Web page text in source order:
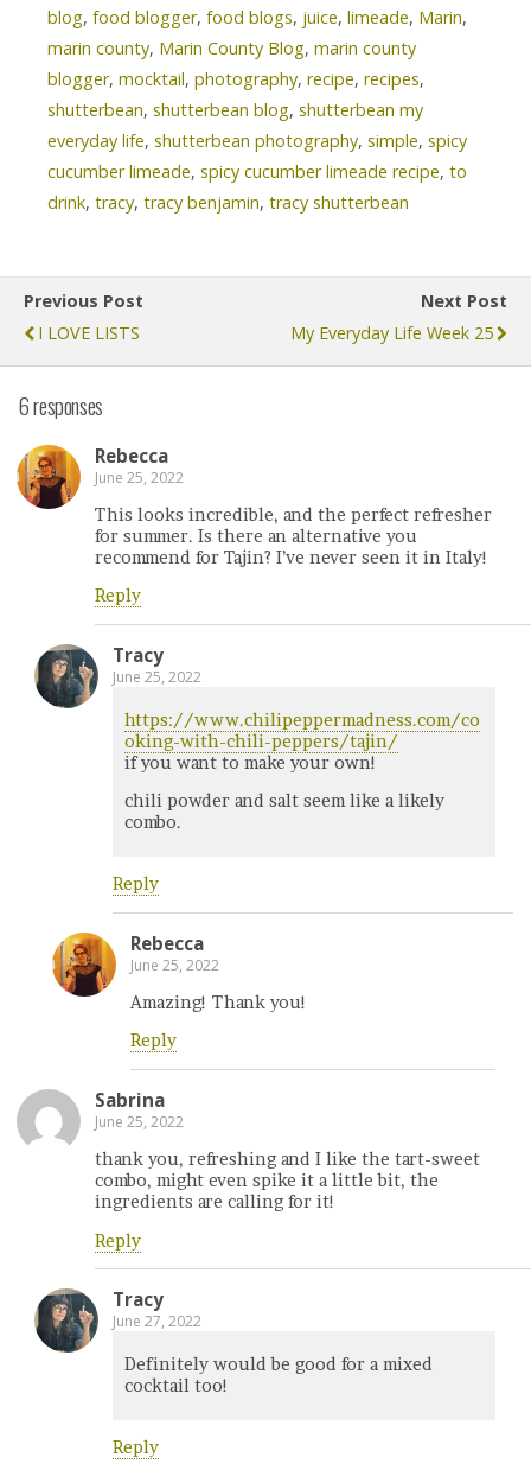
blog, food blogger, food blogs, juice, limeade, Marin,
marin county, Marin County Blog, marin county
blogger, mocktail, photography, recipe, recipes,
shutterbean, shutterbean blog, shutterbean my
everyday life, shutterbean photography, simple, spicy
cucumber limeade, spicy cucumber limeade recipe, to
drink, tracy, tracy benjamin, tracy shutterbean
Previous Post
I LOVE LISTS
Next Post
My Everyday Life Week 25
6 responses
Rebecca
June 25, 2022
This looks incredible, and the perfect refresher
for summer. Is there an alternative you
recommend for Tajin? I’ve never seen it in Italy!
Reply
Tracy
June 25, 2022
https://www.chilipeppermadness.com/co
oking-with-chili-peppers/tajin/
if you want to make your own!
chili powder and salt seem like a likely
combo.
Reply
Rebecca
June 25, 2022
Amazing! Thank you!
Reply
Sabrina
June 25, 2022
thank you, refreshing and I like the tart-sweet
combo, might even spike it a little bit, the
ingredients are calling for it!
Reply
Tracy
June 27, 2022
Definitely would be good for a mixed
cocktail too!
Reply